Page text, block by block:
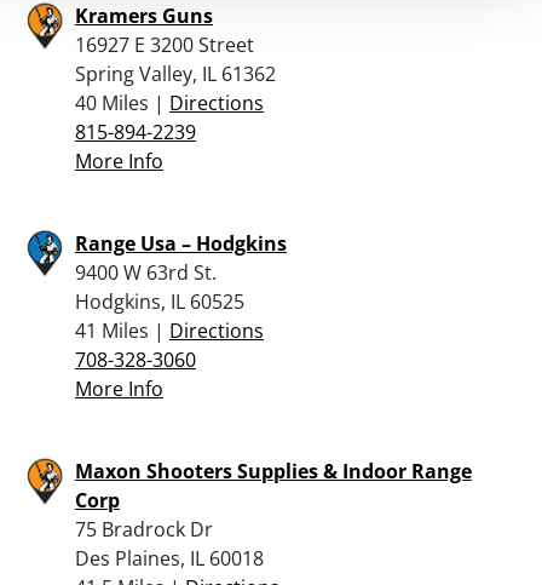
Kramers Guns
16927 E 3200 Street
Spring Valley, IL 61362
40 Miles | Directions
815-894-2239
More Info
Range Usa – Hodgkins
9400 W 63rd St.
Hodgkins, IL 60525
41 Miles | Directions
708-328-3060
More Info
Maxon Shooters Supplies & Indoor Range
Corp
75 Bradrock Dr
Des Plaines, IL 60018